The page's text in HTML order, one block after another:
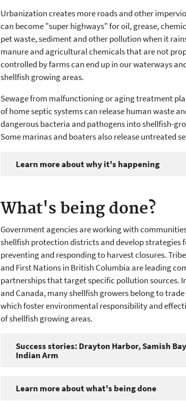
Urbanization creates more roads and other
can become "super highways" for oil, grease,
pet waste, sediment and other pollution when it
manure and agricultural chemicals that are not
controlled by farms can end up in our waterways
shellfish growing areas.
Sewage from malfunctioning or aging treatment
of home septic systems can release human waste
dangerous bacteria and pathogens into shellfish-
Some marinas and boaters also release untreated
Learn more about why it's happening
What's being done?
Government agencies are working with
shellfish protection districts and develop strategies
preventing and responding to harvest closures.
and First Nations in British Columbia are leading
partnerships that target specific pollution sources.
and Canada, many shellfish growers belong to
which foster environmental responsibility and
of shellfish growing areas.
Success stories: Drayton Harbor, Samish
Indian Arm
Learn more about what's being done